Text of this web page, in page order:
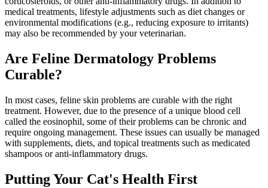
medical treatments, lifestyle adjustments such as diet changes or
environmental modifications (e.g., reducing exposure to irritants)
may also be recommended by your veterinarian.
Are Feline Dermatology Problems
Curable?
In most cases, feline skin problems are curable with the right
treatment. However, due to the presence of a unique blood cell
called the eosinophil, some of their problems can be chronic and
require ongoing management. These issues can usually be managed
with supplements, diets, and topical treatments such as medicated
shampoos oranti-inflammatory drugs.
Putting Your Cat's Health First